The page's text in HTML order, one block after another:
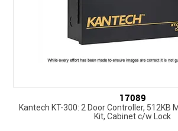
17089
Kantech KT-300: 2 Door Controller, 512KB
Kit, Cabinet c/w Lock